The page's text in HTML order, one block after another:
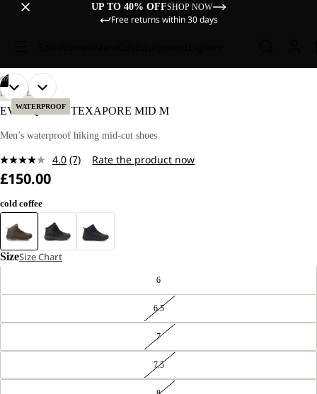
UP TO 40% OFFSHOP NOW
Free returns within 30 days
WATERPROOF
07
OPEN
IMAGE
FULL
OPEN
IMAGE
FULL
OPEN
IMAGE
FULL
OPEN
IMAGE
FULL
OPEN
IMAGE
FULL
OPEN
IMAGE
FULL
OPEN
IMAGE
FULL
LIFESTYLE
EVERQUEST TEXAPORE MID M
Men’s waterproof hiking mid-cut shoes
4.0 Read
page
(7) Rate the product now
£150.00
cold coffee
SizeSize Chart
6
6.5
7
7.5